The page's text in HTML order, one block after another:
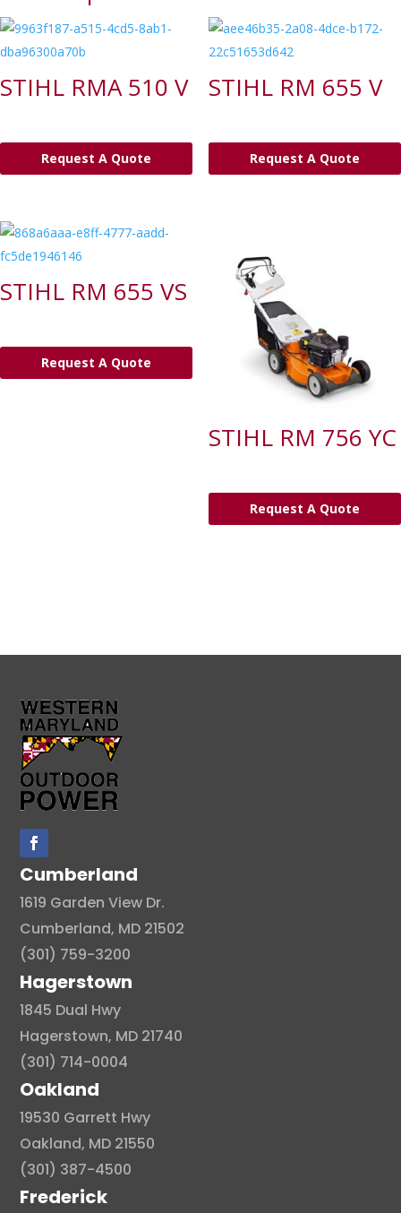
STIHL RMA 510 V
Request A Quote
STIHL RM 655 V
Request A Quote
STIHL RM 655 VS
Request A Quote
STIHL RM 756 YC
Request A Quote
Cumberland
1619 Garden View Dr.
Cumberland, MD 21502
(301) 759-3200
Hagerstown
1845 Dual Hwy
Hagerstown, MD 21740
(301) 714-0004
Oakland
19530 Garrett Hwy
Oakland, MD 21550
(301) 387-4500
Frederick